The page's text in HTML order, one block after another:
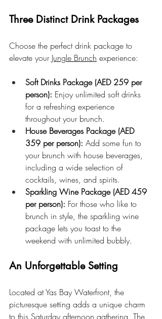
Three Distinct Drink Packages
Choose the perfect drink package to
elevate your Jungle Brunch experience:
Soft Drinks Package (AED 259 per
person): Enjoy unlimited soft drinks
for a refreshing experience
throughout your brunch.
House Beverages Package (AED
359 per person): Add some fun to
your brunch with house beverages,
including a wide selection of
cocktails, wines, and spirits.
Sparkling Wine Package (AED 459
per person): For those who like to
brunch in style, the sparkling wine
package lets you toast to the
weekend with unlimited bubbly.
An Unforgettable Setting
Located at Yas Bay Waterfront, the
picturesque setting adds a unique charm
to this Saturday afternoon gathering. The